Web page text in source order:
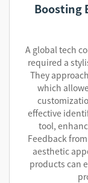
Boosting
A global tech
required a
They
which
effective
tool,
Feedback
aesthetic
products can